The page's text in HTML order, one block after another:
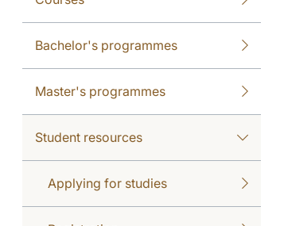
Bachelor's programmes
Master's programmes
Student resources
Applying for studies